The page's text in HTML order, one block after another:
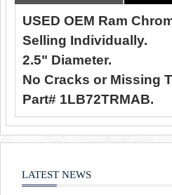
USED OEM Ram
Selling Individually.
2.5" Diameter.
No Cracks or Missing
Part# 1LB72TRMAB.
LATEST NEWS